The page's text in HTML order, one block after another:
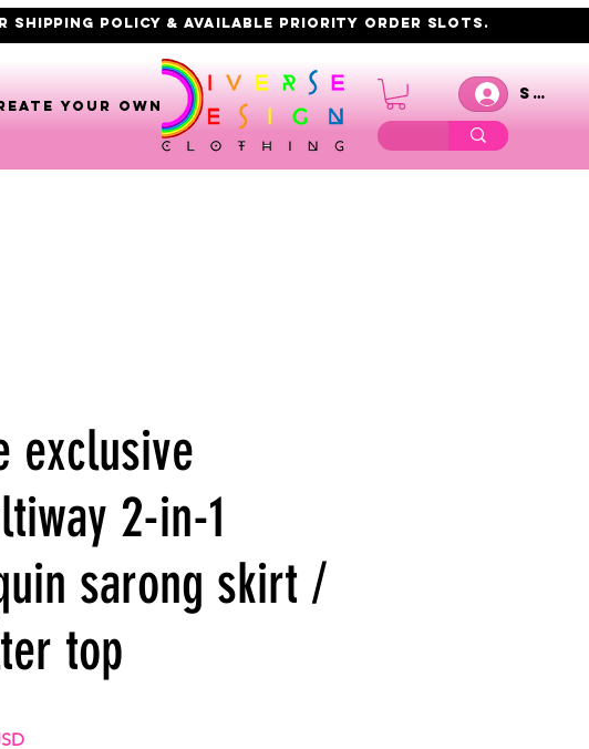
shipping policy & AVAILABLE PRIORITY order slots.
YOUR OWN
Se
exclusive
2-in-1
sarong skirt /
top
Prix